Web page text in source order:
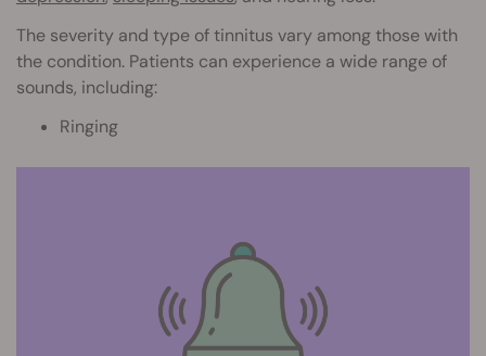
The severity and type of tinnitus vary among those with
the condition. Patients can experience a wide range of
sounds, including:
Ringing